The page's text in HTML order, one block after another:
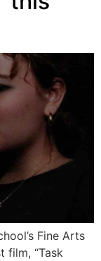
Fine Arts
film, “Task